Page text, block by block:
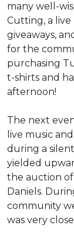
many well-
Cutting, a live
giveaways,
for the
purchasing
t-shirts and
afternoon!
The next
live music
during a
yielded
the auction
Daniels.
community
was very